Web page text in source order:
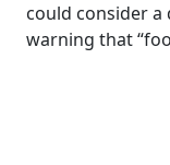
could consider a
warning that